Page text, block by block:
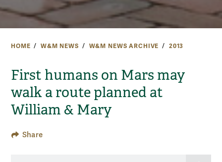
HOME W&M NEWS W&M NEWS ARCHIVE 2013
First humans on Mars may
walk a route planned at
William & Mary
Share